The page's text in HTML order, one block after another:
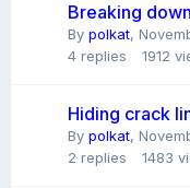
Breaking
By polkat,
4 replies 1912
Hiding crack
By polkat,
2 replies 1483